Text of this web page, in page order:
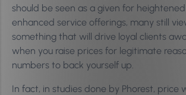
should be seen as a given for
enhanced service offerings, many still
something that will drive loyal clients
when you raise prices for legitimate
numbers to back yourself up.
In fact, in studies done by Phorest, price